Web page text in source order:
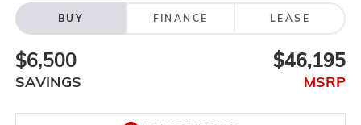
BUY FINANCE LEASE
$6,500
SAVINGS
$46,195
MSRP